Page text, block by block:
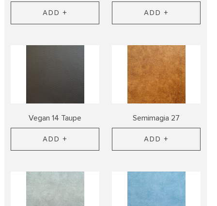
ADD + ADD +
Vegan 14 Taupe
ADD +
Semimagia 27
ADD +